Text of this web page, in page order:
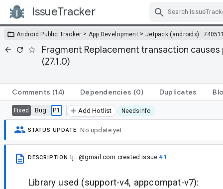
IssueTracker
Android Public Tracker > App Development > Jetpack (androidx)
Fragment Replacement transaction
(27.1.0)
Comments (14) Dependencies (0) Duplicates
Fixed Bug P1 Add Hotlist NeedsInfo
STATUS UPDATE No update yet.
DESCRIPTION tj...@gmail.com created issue#1
Library used (support-v4, appcompat-v7):